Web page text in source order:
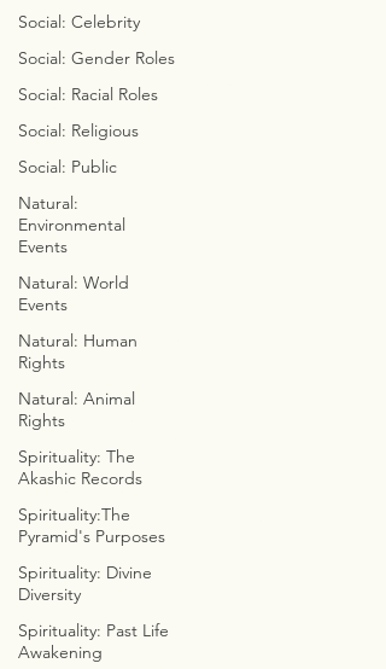
Social: Celebrity
Social: Gender Roles
Social: Racial Roles
Social: Religious
Social: Public
Natural:
Environmental
Events
Natural: World
Events
Natural: Human
Rights
Natural: Animal
Rights
Spirituality: The
Akashic Records
Spirituality:The
Pyramid's Purposes
Spirituality: Divine
Diversity
Spirituality: Past Life
Awakening
GO FAST 2 GET TUFF
THE SKELETAL SOLUTION
MASTER YOUR MERKABA
CREATIVE CALISTHENICS
ELEMENTAL ELEGANCE
PROJECTION / PERCEPTION
ALWAYS ASCENDING
AWARENESS
MAGIC MATH
THE BUILDING BLOCKS OF
LIFE
DISSECT DA DIALECT
COLORFUL CONSCIOUSNESS
ASTROLOGICAL ANATOMY
FREELY FUNCTIONAL FAMILY
CYMBOLOGY
COSMIC WE8
THE EMERALD TABLETS
COSMIC CONVERSATIONS